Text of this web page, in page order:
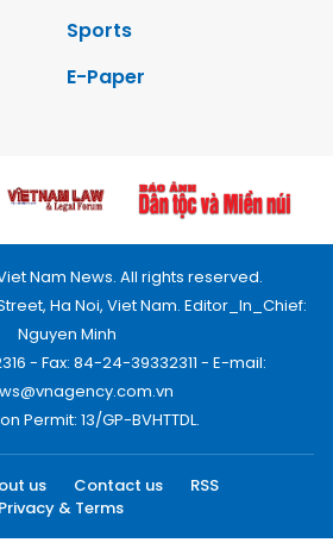
Sports
E-Paper
Nam News. All rights reserved.
Ha Noi, Viet Nam. Editor_In_Chief:
Nguyen Minh
- Fax: 84-24-39332311 - E-mail:
Permit: 13/GP-BVHTTDL.
us Contact us
RSS
Privacy & Terms